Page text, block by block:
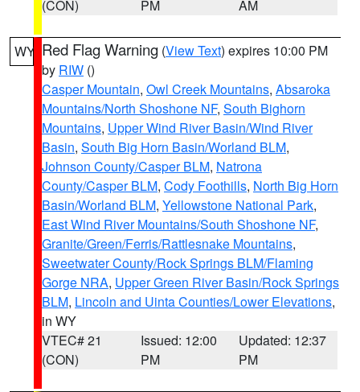
(CON)
PM
AM
WY Red Flag Warning (View Text) expires 10:00 PM
by RIW ()
Casper Mountain, Owl Creek Mountains, Absaroka
Mountains/North Shoshone NF, South Bighorn
Mountains, Upper Wind River Basin/Wind River
Basin, South Big Horn Basin/Worland BLM,
Johnson County/Casper BLM, Natrona
County/Casper BLM, Cody Foothills, North Big Horn
Basin/Worland BLM, Yellowstone National Park,
East Wind River Mountains/South Shoshone NF,
Granite/Green/Ferris/Rattlesnake Mountains,
Sweetwater County/Rock Springs BLM/Flaming
Gorge NRA, Upper Green River Basin/Rock Springs
BLM, Lincoln and Uinta Counties/Lower Elevations,
in WY
VTEC# 21
(CON)
Issued: 12:00
PM
Updated: 12:37
PM